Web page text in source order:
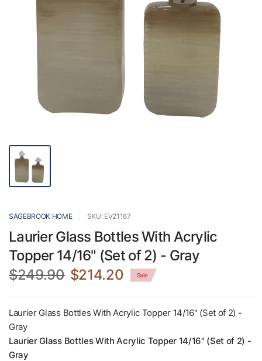
SAGEBROOK HOME SKU: EV21167
Laurier Glass Bottles With Acrylic
Topper 14/16" (Set of 2) - Gray
$249.90 $214.20 Sale
Laurier Glass Bottles With Acrylic Topper 14/16" (Set of 2) -
Gray
Laurier Glass Bottles With Acrylic Topper 14/16" (Set of 2) -
Gray